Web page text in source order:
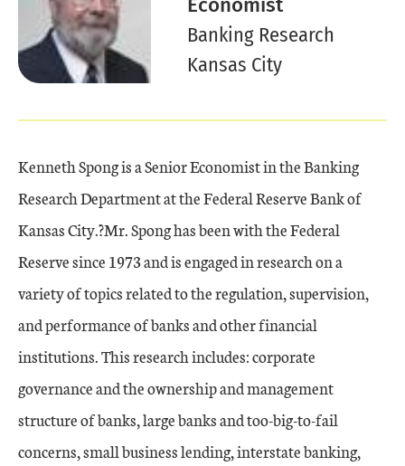
Economist
Banking Research
Kansas City
Kenneth Spong is a Senior Economist in the Banking
Research Department at the Federal Reserve Bank of
Kansas City.?Mr. Spong has been with the Federal
Reserve since 1973 and is engaged in research on a
variety of topics related to the regulation, supervision,
and performance of banks and other financial
institutions. This research includes: corporate
governance and the ownership and management
structure of banks, large banks and too-big-to-fail
concerns, small business lending, interstate banking,